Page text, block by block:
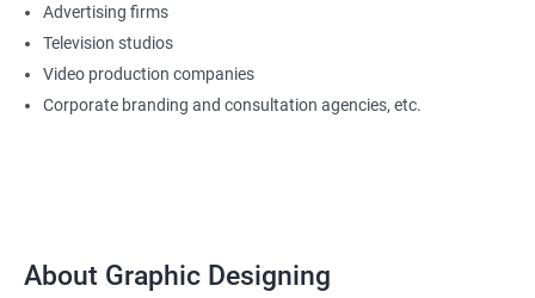
Advertising firms
Television studios
Video production companies
Corporate branding and consultation agencies, etc.
About Graphic Designing